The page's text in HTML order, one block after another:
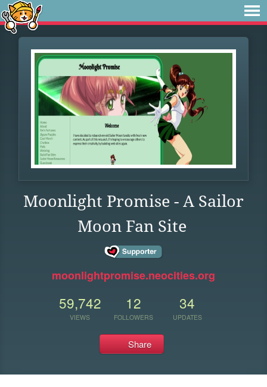
Moonlight Promise - A Sailor
Moon Fan Site
moonlightpromise.neocities.org
59,742
VIEWS
12
FOLLOWERS
34
UPDATES
Share